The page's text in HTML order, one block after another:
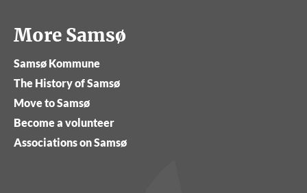
More Samsø
Samsø Kommune
The History of Samsø
Move to Samsø
Become a volunteer
Associations on Samsø